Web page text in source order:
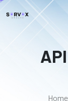
Home